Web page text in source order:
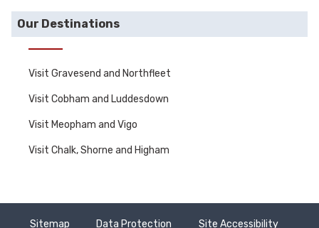
Our Destinations
Visit Gravesend and Northfleet
Visit Cobham and Luddesdown
Visit Meopham and Vigo
Visit Chalk, Shorne and Higham
Sitemap Data Protection Site Accessibility